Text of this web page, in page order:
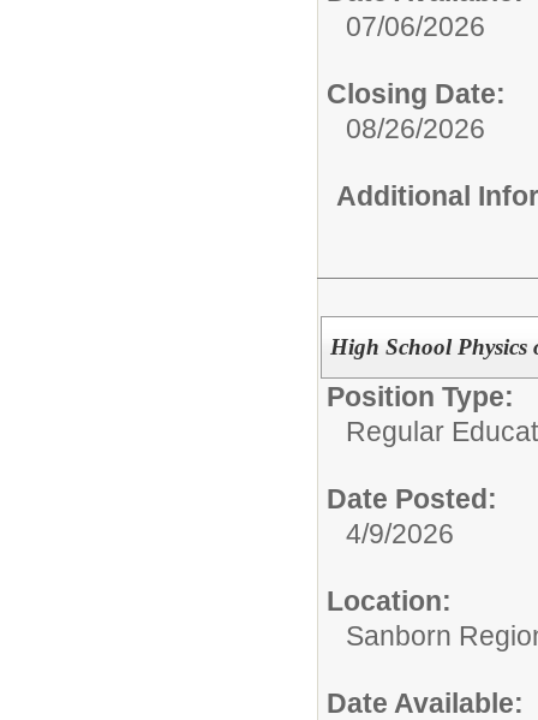
07/06/2026
Closing Date:
08/26/2026
Additional
High School Physics
Position Type:
Regular
Date Posted:
4/9/2026
Location:
Sanborn
Date Available: